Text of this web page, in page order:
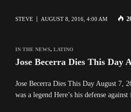
STEVE AUGUST 8, 2016, 4:00 AM
IN THE NEWS, LATINO
Jose Becerra Dies This Day
Jose Becerra Dies This Day August 7,
was a legend Here’s his defense